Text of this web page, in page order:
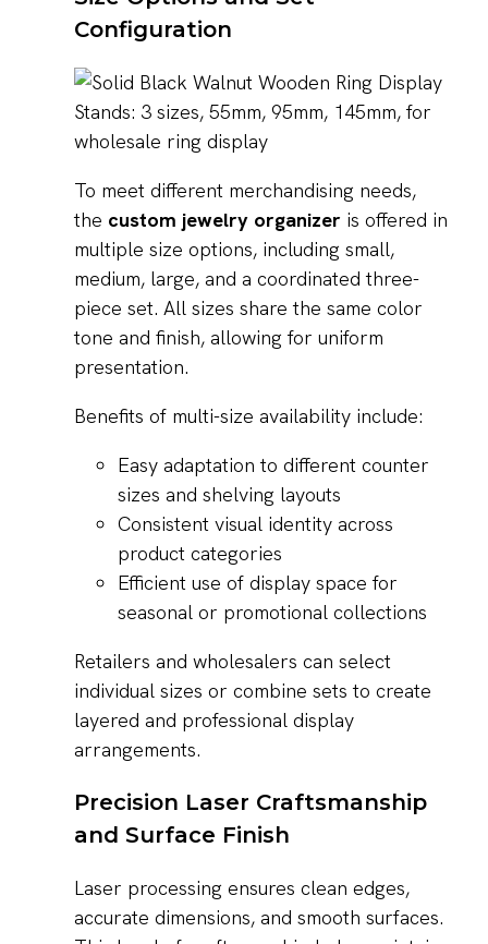
Configuration
To meet different merchandising needs,
the custom jewelry organizer is offered in
multiple size options, including small,
medium, large, and a coordinated three-
piece set. All sizes share the same color
tone and finish, allowing for uniform
presentation.
Benefits of multi-size availability include:
Easy adaptation to different counter
sizes and shelving layouts
Consistent visual identity across
product categories
Efficient use of display space for
seasonal or promotional collections
Retailers and wholesalers can select
individual sizes or combine sets to create
layered and professional display
arrangements.
Precision Laser Craftsmanship
and Surface Finish
Laser processing ensures clean edges,
accurate dimensions, and smooth surfaces.